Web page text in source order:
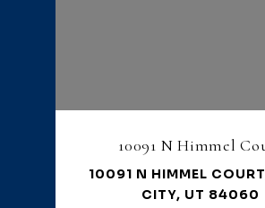
10091 N Himmel
10091 N HIMMEL
CITY, UT 84060